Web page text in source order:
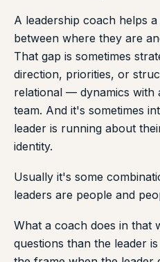
A leadership coach helps
between where they are
That gap is sometimes
direction, priorities, or
relational — dynamics with
team. And it's sometimes
leader is running about
identity.
Usually it's some
leaders are people and
What a coach does in that
questions than the leader